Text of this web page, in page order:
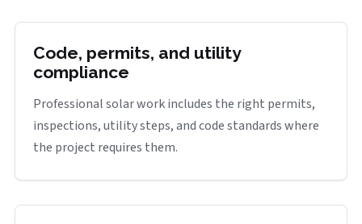
Code, permits, and utility
compliance
Professional solar work includes the right permits,
inspections, utility steps, and code standards where
the project requires them.